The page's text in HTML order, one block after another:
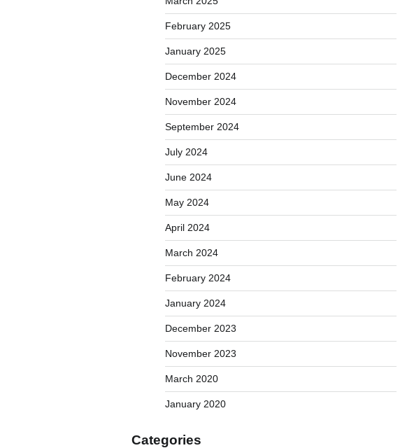
February 2025
January 2025
December 2024
November 2024
September 2024
July 2024
June 2024
May 2024
April 2024
March 2024
February 2024
January 2024
December 2023
November 2023
March 2020
January 2020
Categories